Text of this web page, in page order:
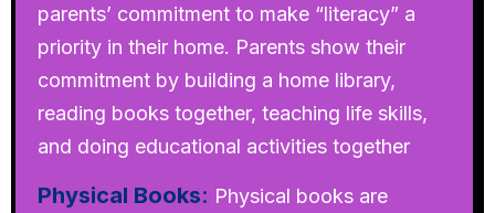
parents’ commitment to make “literacy” a
priority in their home. Parents show their
commitment by building a home library,
reading books together, teaching life skills,
and doing educational activities together
Physical Books: Physical books are